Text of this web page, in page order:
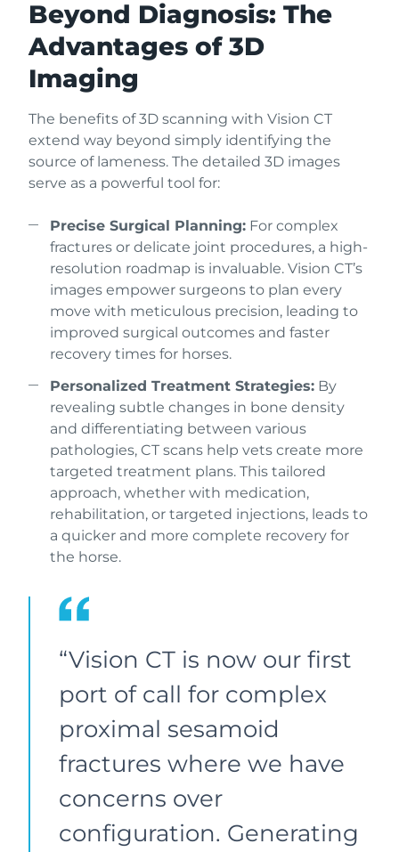
Beyond Diagnosis: The
Advantages of 3D
Imaging
The benefits of 3D scanning with Vision CT
extend way beyond simply identifying the
source of lameness. The detailed 3D images
serve as a powerful tool for:
Precise Surgical Planning: For complex
fractures or delicate joint procedures, a high-
resolution roadmap is invaluable. Vision CT’s
images empower surgeons to plan every
move with meticulous precision, leading to
improved surgical outcomes and faster
recovery times for horses.
Personalized Treatment Strategies: By
revealing subtle changes in bone density
and differentiating between various
pathologies, CT scans help vets create more
targeted treatment plans. This tailored
approach, whether with medication,
rehabilitation, or targeted injections, leads to
a quicker and more complete recovery for
the horse.
“Vision CT is now our first
port of call for complex
proximal sesamoid
fractures where we have
concerns over
configuration. Generating